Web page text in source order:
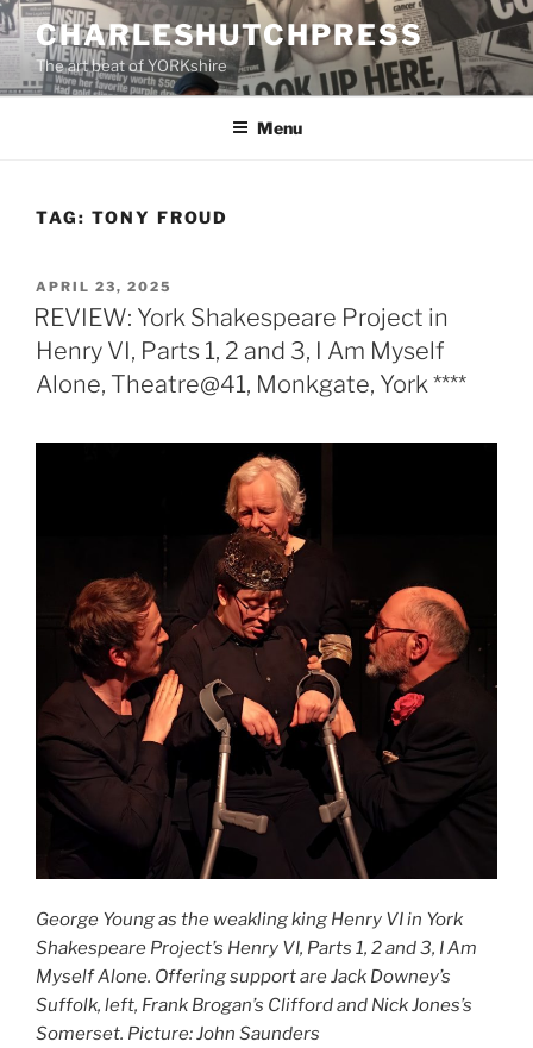
Skip
to
content
CHARLESHUTCHPRESS
The art beat of YORKshire
Menu
TAG: TONY FROUD
POSTED
ON
APRIL 23, 2025
REVIEW: York Shakespeare Project in
Henry VI, Parts 1, 2 and 3, I Am Myself
Alone, Theatre@41, Monkgate, York ****
George Young as the weakling king Henry VI in York
Shakespeare Project’s Henry VI, Parts 1, 2 and 3, I Am
Myself Alone. Offering support are Jack Downey’s
Suffolk, left, Frank Brogan’s Clifford and Nick Jones’s
Somerset. Picture: John Saunders